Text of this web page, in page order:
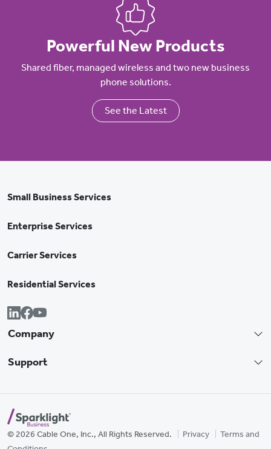
Powerful New Products
Shared fiber, managed wireless and two new business
phone solutions.
See the Latest
Small Business Services
Enterprise Services
Carrier Services
Residential Services
Company
Support
© 2026 Cable One, Inc., All Rights Reserved. Privacy
Terms and